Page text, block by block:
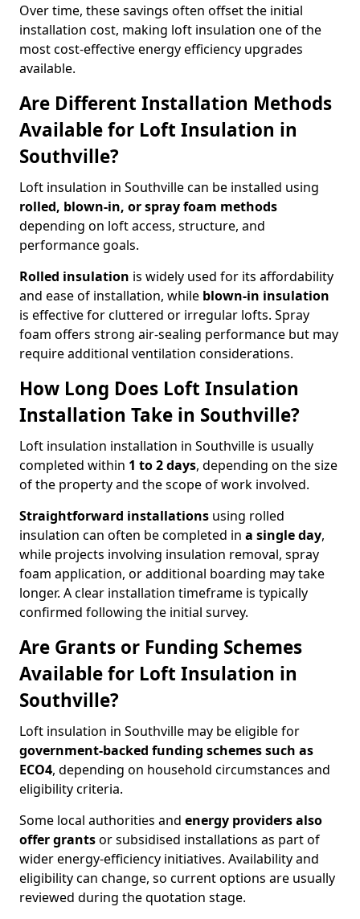
Over time, these savings often offset the initial
installation cost, making loft insulation one of the
most cost-effective energy efficiency upgrades
available.
Are Different Installation Methods
Available for Loft Insulation in
Southville?
Loft insulation in Southville can be installed using
rolled, blown-in, or spray foam methods
depending on loft access, structure, and
performance goals.
Rolled insulation is widely used for its affordability
and ease of installation, while blown-in insulation
is effective for cluttered or irregular lofts. Spray
foam offers strong air-sealing performance but may
require additional ventilation considerations.
How Long Does Loft Insulation
Installation Take in Southville?
Loft insulation installation in Southville is usually
completed within 1 to 2 days, depending on the size
of the property and the scope of work involved.
Straightforward installations using rolled
insulation can often be completed in a single day,
while projects involving insulation removal, spray
foam application, or additional boarding may take
longer. A clear installation timeframe is typically
confirmed following the initial survey.
Are Grants or Funding Schemes
Available for Loft Insulation in
Southville?
Loft insulation in Southville may be eligible for
government-backed funding schemes such as
ECO4, depending on household circumstances and
eligibility criteria.
Some local authorities and energy providers also
offer grantsor subsidised installations as part of
wider energy-efficiency initiatives. Availability and
eligibility can change, so current options are usually
reviewed during the quotation stage.